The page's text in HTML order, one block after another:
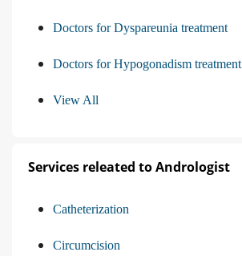
Doctors for Dyspareunia treatment
Doctors for Hypogonadism treatment
View All
Services releated to Andrologist
Catheterization
Circumcision